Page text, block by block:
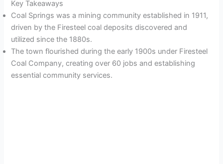
Key Takeaways
Coal Springs was a mining community established in 1911,
driven by the Firesteel coal deposits discovered and
utilized since the 1880s.
The town flourished during the early 1900s under Firesteel
Coal Company, creating over 60 jobs and establishing
essential community services.